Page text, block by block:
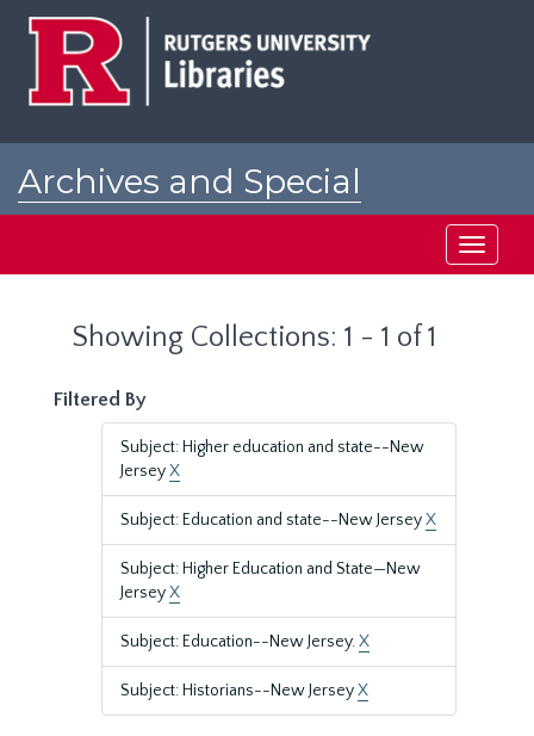
Archives and Special
Toggle
Showing Collections: 1 - 1 of 1
Filtered By
Subject: Higher education and state--New
JerseyX
Subject: Education and state--New JerseyX
Subject: Higher Education and State—New
JerseyX
Subject: Education--New Jersey.X
Subject: Historians--New JerseyX